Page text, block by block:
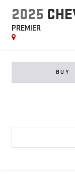
2025
PREMIER
BUY